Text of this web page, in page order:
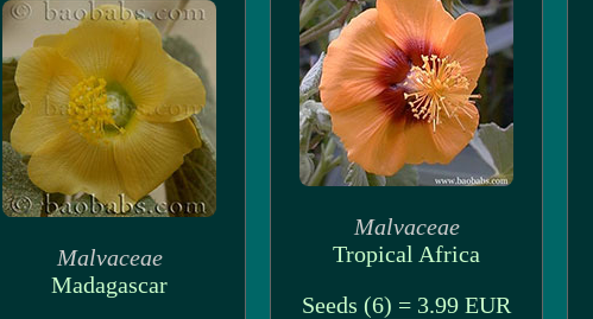
Malvaceae
Madagascar
Malvaceae
Tropical Africa
Seeds (6) = 3.99 EUR